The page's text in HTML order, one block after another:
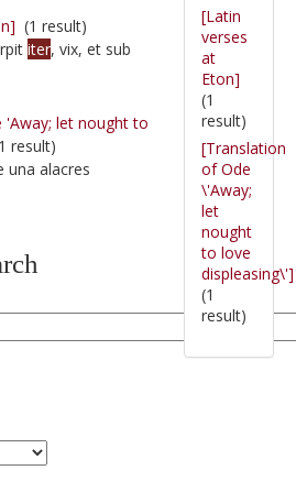
(1 result)
iter, vix, et sub
let nought to
result)
alacres
[Latin
verses
at
Eton]
(1
result)
[Translation
of Ode
\'Away;
let
nought
to love
displeasing\']
(1
result)